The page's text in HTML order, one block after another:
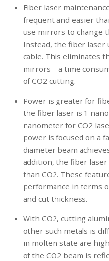
Fiber laser
frequent and easier
use mirrors to change
Instead, the fiber laser
cable. This eliminates
mirrors – a time
of CO2 cutting.
Power is greater for
the fiber laser is 1
nanometer for CO2
power is focused on a
diameter beam
addition, the fiber laser
than CO2. These
performance in terms
and cut thickness.
With CO2, cutting
other such metals is
in molten state are
of the CO2 beam is